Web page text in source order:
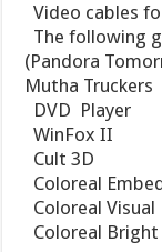
 Video cables
 The following
(Pandora
Mutha Truckers
 DVD Player
 WinFox II
 Cult 3D
 Coloreal
 Coloreal Visual
 Coloreal Bright